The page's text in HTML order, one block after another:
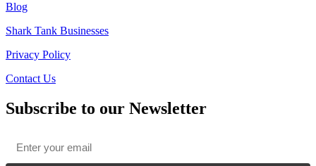
Blog
Shark Tank Businesses
Privacy Policy
Contact Us
Subscribe to our Newsletter